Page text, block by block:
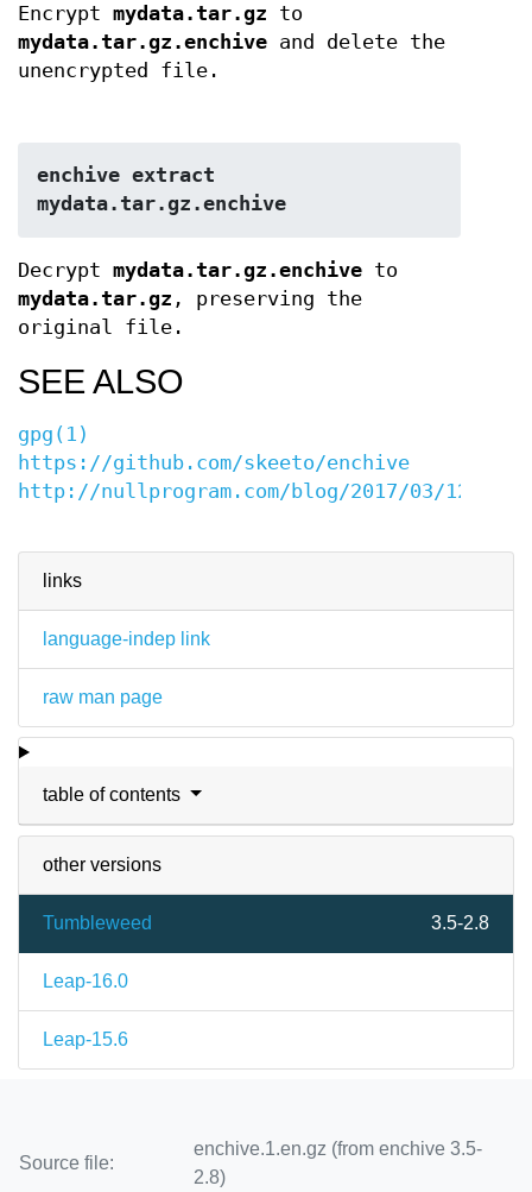
links
language-indep link
raw man page
table of contents
other versions
Tumbleweed 3.5-2.8
Leap-16.0
Leap-15.6
Encrypt mydata.tar.gz to
mydata.tar.gz.enchive and delete the
unencrypted file.
enchive extract
mydata.tar.gz.enchive
Decrypt mydata.tar.gz.enchive to
mydata.tar.gz , preserving the
original file.
SEE ALSO
gpg(1)
https://github.com/skeeto/enchive
http://nullprogram.com/blog/2017/03/12/
Source file:
enchive.1.en.gz (from enchive 3.5-
2.8)